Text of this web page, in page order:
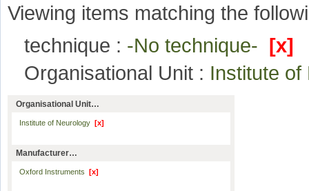
Viewing items matching the
technique : -No technique- [x]
Organisational Unit : Institute
Organisational Unit…
Institute of Neurology [x]
Manufacturer…
Oxford Instruments [x]